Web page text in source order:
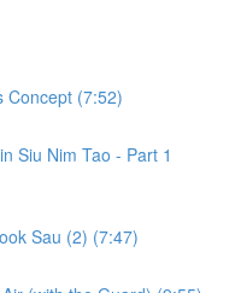
Concept (7:52)
Siu Nim Tao - Part 1
Sau (2) (7:47)